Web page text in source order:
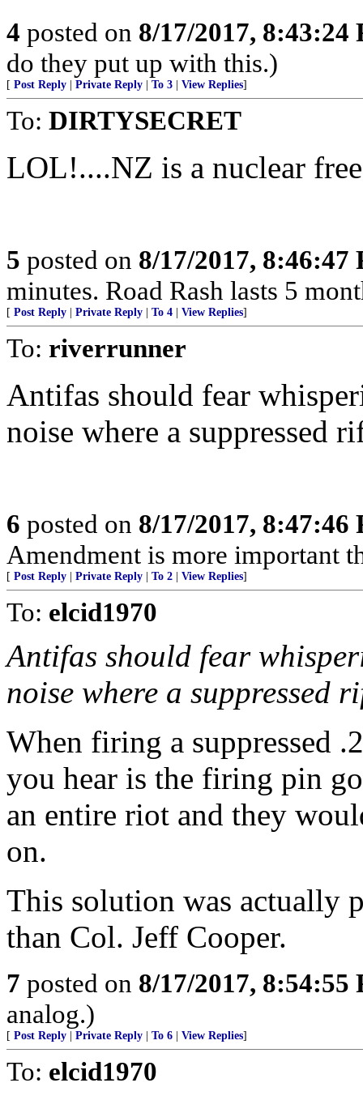
4 posted on 8/17/2017, 8:43:24
do they put up with this.)
[ Post Reply Private Reply To 3 View Replies]
To: DIRTYSECRET
LOL!....NZ is a nuclear
5 posted on 8/17/2017, 8:46:47
minutes. Road Rash lasts 5
[ Post Reply Private Reply To 4 View Replies]
To: riverrunner
Antifas should fear
noise where a suppressed
6 posted on 8/17/2017, 8:47:46
Amendment is more important
[ Post Reply Private Reply To 2 View Replies]
To: elcid1970
Antifas should fear
noise where a suppressed
When firing a suppressed
you hear is the firing pin
an entire riot and they
on.
This solution was actually
than Col. Jeff Cooper.
7 posted on 8/17/2017, 8:54:55
analog.)
[ Post Reply Private Reply To 6 View Replies]
To: elcid1970